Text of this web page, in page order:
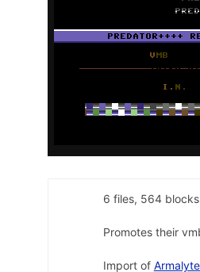
6 files, 564
Promotes their
Import of